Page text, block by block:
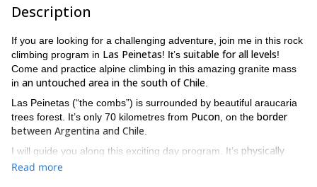
Description
If you are looking for a challenging adventure, join me in this rock
climbing program in Las Peinetas! It’s suitable for all levels!
Come and practice alpine climbing in this amazing granite mass
in an untouched area in the south of Chile
Las Peinetas (“the combs”) is surrounded by beautiful araucaria
trees forest. It’s only 70 kilometres from Pucon , on the border
between Argentina and Chile
I will guide you along this exciting day program. It’s physically
demanding
Read more